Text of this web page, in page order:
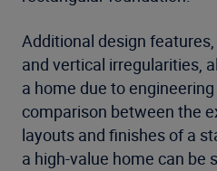
Additional design
and vertical irregularities,
a home due to
comparison between the
layouts and finishes of a
a high-value home can be